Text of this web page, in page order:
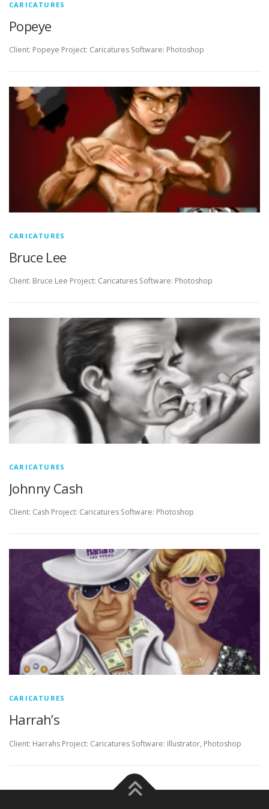
CARICATURES
Popeye
Client: Popeye Project: Caricatures Software: Photoshop
CARICATURES
Bruce Lee
Client: Bruce Lee Project: Caricatures Software: Photoshop
CARICATURES
Johnny Cash
Client: Cash Project: Caricatures Software: Photoshop
CARICATURES
Harrah’s
Client: Harrahs Project: Caricatures Software: Illustrator, Photoshop